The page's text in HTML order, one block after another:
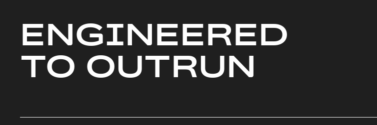
ENGINEERED
TO OUTRUN